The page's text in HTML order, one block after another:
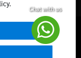
All Rights